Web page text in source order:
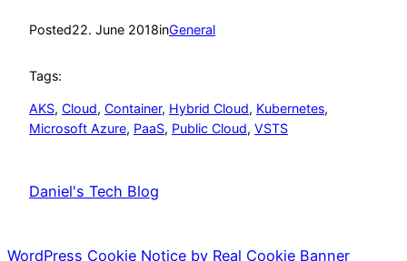
Posted22. June 2018inGeneral
Tags:
AKS, Cloud, Container, Hybrid Cloud, Kubernetes
Microsoft Azure, PaaS, Public Cloud, VSTS
Daniel's Tech Blog
WordPress Cookie Notice by Real Cookie Banner